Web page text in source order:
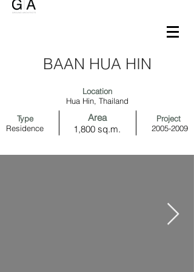
BAAN HUA HIN
Location
Hua Hin, Thailand
Type
Residence
Area
1,800 sq.m.
Project
2005-2009